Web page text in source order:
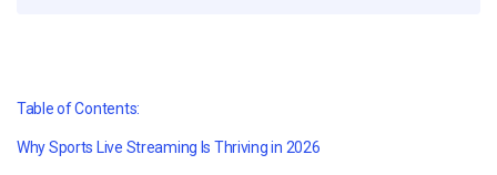
Table of Contents:
Why Sports Live Streaming Is Thriving in 2026